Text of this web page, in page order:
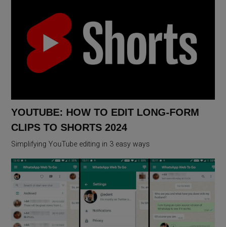
YOUTUBE: HOW TO EDIT LONG-FORM
CLIPS TO SHORTS 2024
Simplifying YouTube editing in 3 easy ways